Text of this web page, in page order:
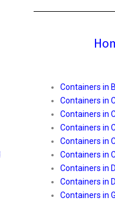
Containers in
Containers in
Containers in
Containers in
Containers in
Containers in
Containers in
Containers in
Containers in